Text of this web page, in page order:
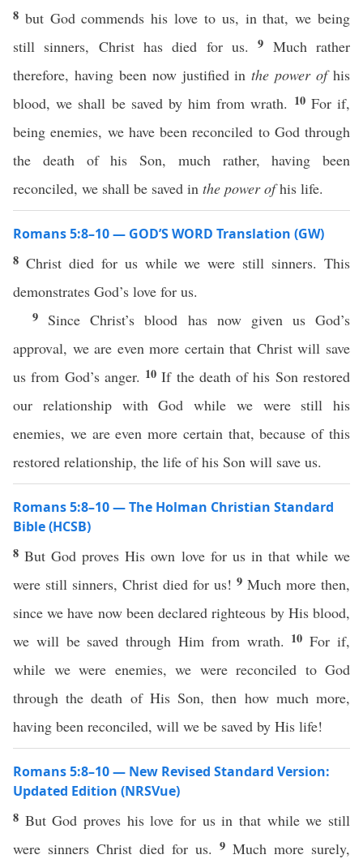
8 but God commends his love to us, in that, we being
still sinners, Christ has died for us.9 Much rather
therefore, having been now justified inthe power ofhis
blood, we shall be saved by him from wrath. 10 For if,
being enemies, we have been reconciled to God through
the death of his Son, much rather, having been
reconciled, we shall be saved in the power ofhis life.
Romans 5:8–10 — GOD’S WORD Translation (GW)
8 Christ died for us while we were still sinners. This
demonstrates God’s love for us.
9 Since Christ’s blood has now given us God’s
approval, we are even more certain that Christ will save
us from God’s anger. 10If the death of his Son restored
our relationship with God while we were still his
enemies, we are even more certain that, because of this
restored relationship, the life of his Son will save us.
Romans 5:8–10 — The Holman Christian Standard
Bible (HCSB)
8But God proves His own love for us in that while we
were still sinners, Christ died for us! 9 Much more then,
since we have now been declared righteous by His blood,
we will be saved through Him from wrath. 10For if,
while we were enemies, we were reconciled to God
through the death of His Son, then how much more,
having been reconciled, will we be saved by His life!
Romans 5:8–10 — New Revised Standard Version:
Updated Edition (NRSVue)
8 But God proves his love for us in that while we still
were sinners Christ died for us. 9 Much more surely,